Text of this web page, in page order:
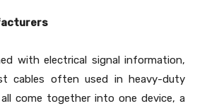
with electrical signal information,
cables often used in heavy-duty
come together into one device, a